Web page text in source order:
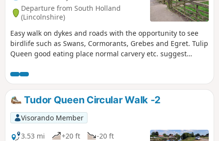
Departure from South Holland
(Lincolnshire)
Easy walk on dykes and roads with the opportunity to see
birdlife such as Swans, Cormorants, Grebes and Egret. Tulip
Queen good eating place normal carvery etc. suggest
Tudor Queen Circular Walk -2
Visorando Member
3.53 mi
+20 ft
-20 ft